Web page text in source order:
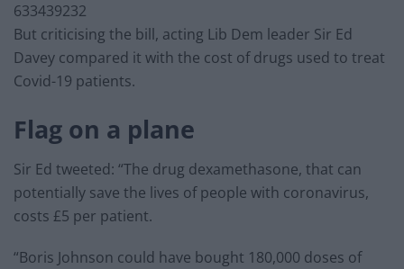
633439232
But criticising the bill, acting Lib Dem leader Sir Ed
Davey compared it with the cost of drugs used to treat
Covid-19 patients.
Flag on a plane
Sir Ed tweeted: “The drug dexamethasone, that can
potentially save the lives of people with coronavirus,
costs £5 per patient.
“Boris Johnson could have bought 180,000 doses of